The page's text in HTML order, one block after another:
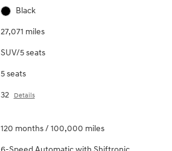
Black
27,071 miles
SUV/5 seats
5 seats
32 Details
120 months / 100,000 miles